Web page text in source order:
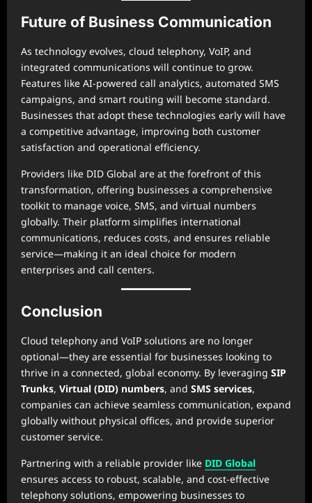
Future of Business Communication
As technology evolves, cloud telephony, VoIP, and
integrated communications will continue to grow.
Features like AI-powered call analytics, automated SMS
campaigns, and smart routing will become standard.
Businesses that adopt these technologies early will have
a competitive advantage, improving both customer
satisfaction and operational efficiency.
Providers like DID Global are at the forefront of this
transformation, offering businesses a comprehensive
toolkit to manage voice, SMS, and virtual numbers
globally. Their platform simplifies international
communications, reduces costs, and ensures reliable
service—making it an ideal choice for modern
enterprises and call centers.
Conclusion
Cloud telephony and VoIP solutions are no longer
optional—they are essential for businesses looking to
thrive in a connected, global economy. By leveraging SIP
Trunks, Virtual (DID) numbers, and SMS services,
companies can achieve seamless communication, expand
globally without physical offices, and provide superior
customer service.
Partnering with a reliable provider like DID Global
ensures access to robust, scalable, and cost-effective
telephony solutions, empowering businesses to